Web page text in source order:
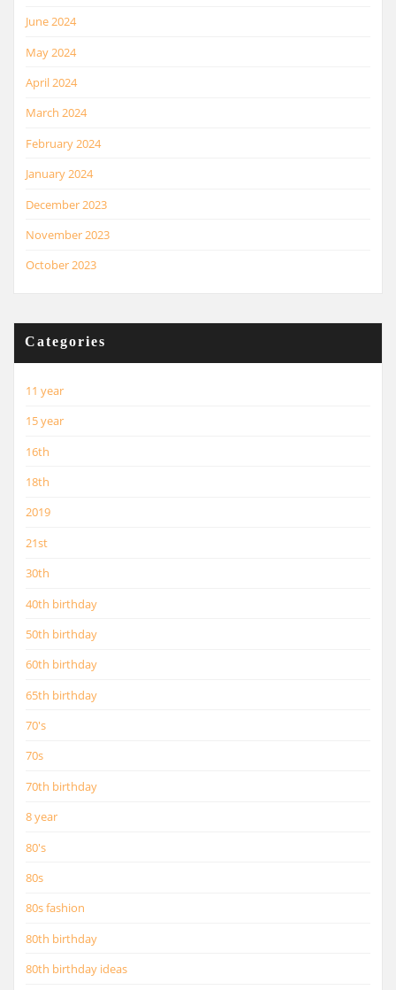
June 2024
May 2024
April 2024
March 2024
February 2024
January 2024
December 2023
November 2023
October 2023
Categories
11 year
15 year
16th
18th
2019
21st
30th
40th birthday
50th birthday
60th birthday
65th birthday
70's
70s
70th birthday
8 year
80's
80s
80s fashion
80th birthday
80th birthday ideas